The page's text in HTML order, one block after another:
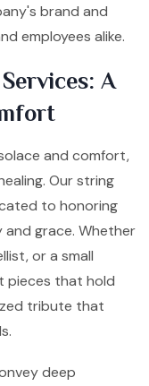
brand and
employees alike.
A
and comfort,
Our string
to honoring
grace. Whether
or a small
pieces that hold
tribute that
deep